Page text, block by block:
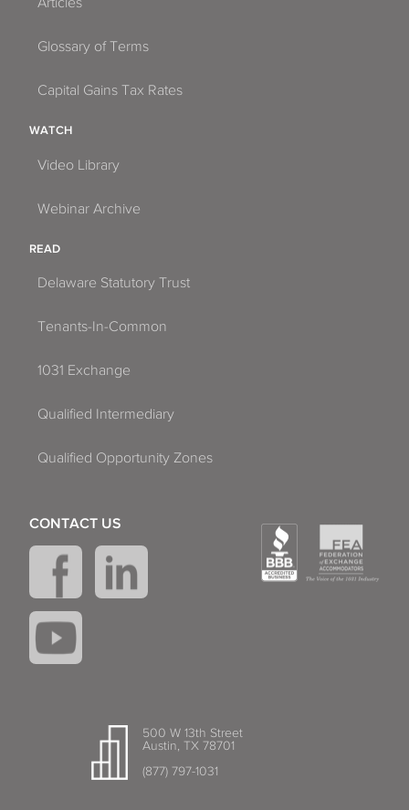
Glossary of Terms
Capital Gains Tax Rates
WATCH
Video Library
Webinar Archive
READ
Delaware Statutory Trust
Tenants-In-Common
1031 Exchange
Qualified Intermediary
Qualified Opportunity Zones
500 W 13th Street
Austin, TX 78701
(877) 797-1031
CONTACT US